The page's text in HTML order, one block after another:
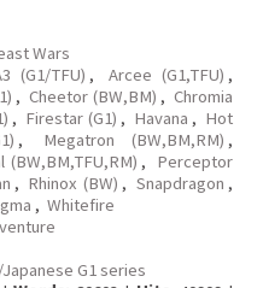
Wars
(G1/TFU) , Arcee (G1,TFU) ,
, Cheetor (BW,BM) , Chromia
, Firestar (G1) , Havana , Hot
, Megatron (BW,BM,RM) ,
,
Perceptor
, Rhinox (BW) , Snapdragon ,
, Whitefire
G1 series